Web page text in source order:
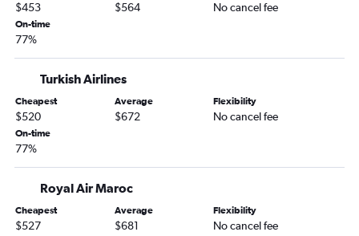
$453 $564 No cancel fee
On-time
77%
Turkish Airlines
Cheapest
$520
Average
$672
Flexibility
No cancel fee
On-time
77%
Royal Air Maroc
Cheapest
$527
Average
$681
Flexibility
No cancel fee